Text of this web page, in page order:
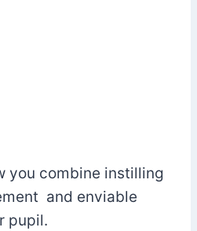
you combine instilling
and enviable
pupil.